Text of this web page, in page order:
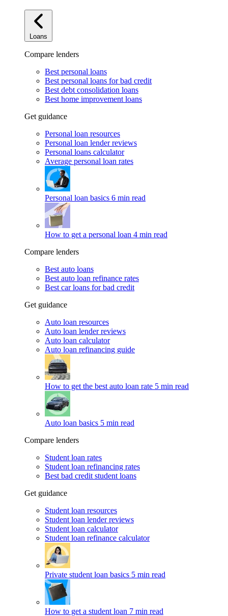
Loans
Compare lenders
Best personal loans
Best personal loans for bad credit
Best debt consolidation loans
Best home improvement loans
Get guidance
Personal loan resources
Personal loan lender reviews
Personal loans calculator
Average personal loan rates
Personal loan basics 6 min read
How to get a personal loan 4 min read
Compare lenders
Best auto loans
Best auto loan refinance rates
Best car loans for bad credit
Get guidance
Auto loan resources
Auto loan lender reviews
Auto loan calculator
Auto loan refinancing guide
How to get the best auto loan rate 5 min read
Auto loan basics 5 min read
Compare lenders
Student loan rates
Student loan refinancing rates
Best bad credit student loans
Get guidance
Student loan resources
Student loan lender reviews
Student loan calculator
Student loan refinance calculator
Private student loan basics 5 min read
How to get a student loan 7 min read